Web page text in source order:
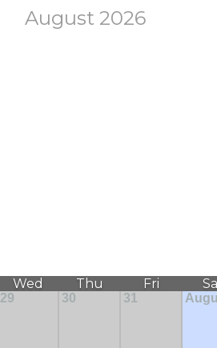
August 2026
Wed Thu Fri
29 30 31